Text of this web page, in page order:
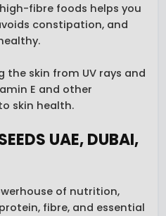
fibre foods helps you
constipation, and
the skin from UV rays and
E and other
skin health.
UAE, DUBAI,
of nutrition,
fibre, and essential